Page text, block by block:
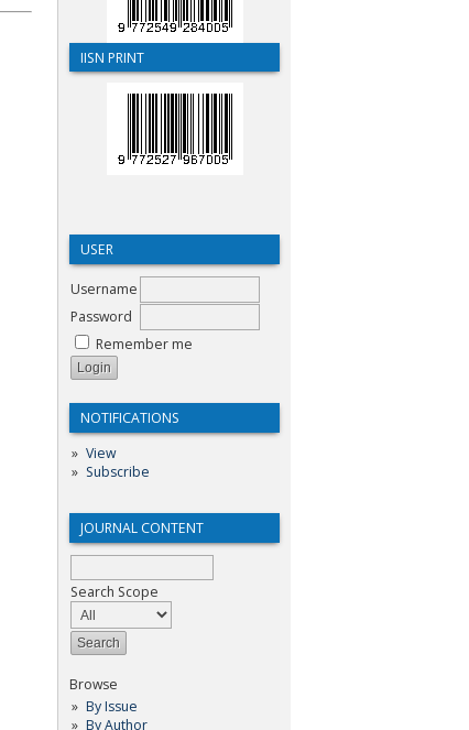
IISN PRINT
USER
Username
Password
Remember me
NOTIFICATIONS
View
Subscribe
JOURNAL CONTENT
Search Scope
Browse
By Issue
By Author